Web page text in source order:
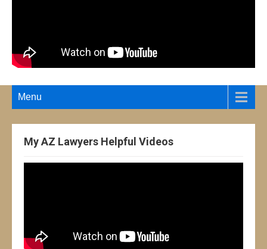
Menu
My AZ Lawyers Helpful Videos